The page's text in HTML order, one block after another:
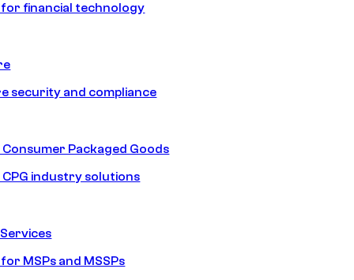
financial technology
security and compliance
Consumer Packaged Goods
CPG industry solutions
MSPs and MSSPs